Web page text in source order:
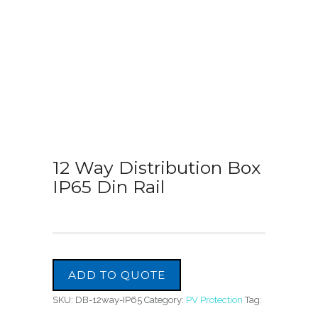
12 Way Distribution Box
IP65 Din Rail
ADD TO QUOTE
SKU: DB-12way-IP65 Category: PV Protection Tag: